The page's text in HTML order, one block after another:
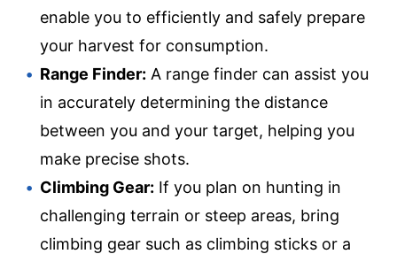
enable you to efficiently and safely prepare
your harvest for consumption.
Range Finder: A range finder can assist you
in accurately determining the distance
between you and your target, helping you
make precise shots.
Climbing Gear: If you plan on hunting in
challenging terrain or steep areas, bring
climbing gear such as climbing sticks or a